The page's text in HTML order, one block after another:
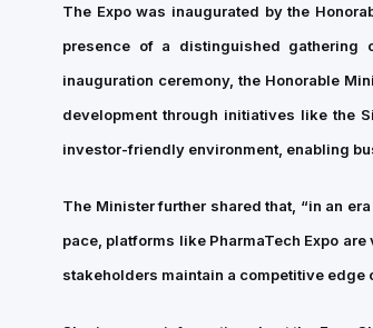
The Expo was inaugurated by the
presence of a distinguished gathering
inauguration ceremony, the Honorable
development through initiatives like the
investor-friendly environment, enabling
The Minister further shared that, “in an
pace, platforms like PharmaTech Expo
stakeholders maintain a competitive edge